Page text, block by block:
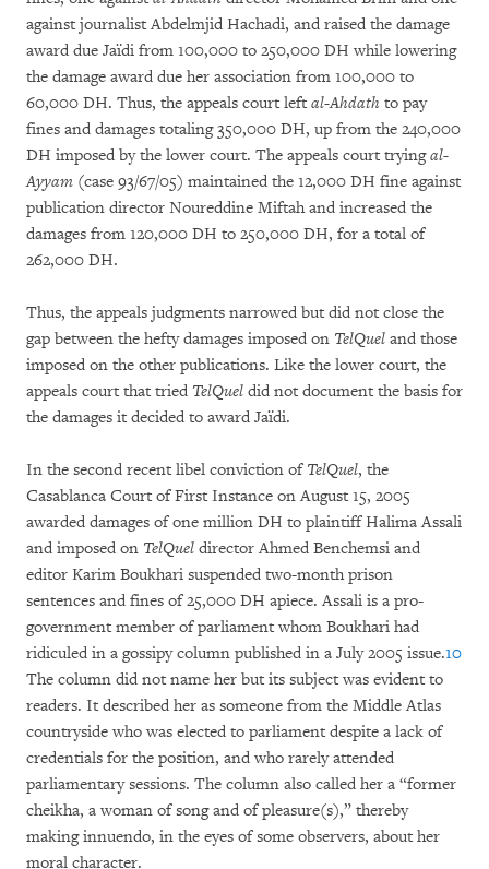
against journalist Abdelmjid Hachadi, and raised the damage
award due Jaïdi from 100,000 to 250,000 DH while lowering
the damage award due her association from 100,000 to
60,000 DH. Thus, the appeals court left al-Ahdath to pay
fines and damages totaling 350,000 DH, up from the 240,000
DH imposed by the lower court. The appeals court tryingal-
Ayyam (case 93/67/05) maintained the 12,000 DH fine against
publication director Noureddine Miftah and increased the
damages from 120,000 DH to 250,000 DH, for a total of
262,000 DH.
Thus, the appeals judgments narrowed but did not close the
gap between the hefty damages imposed on TelQuel and those
imposed on the other publications. Like the lower court, the
appeals court that tried TelQuel did not document the basis for
the damages it decided to award Jaïdi.
In the second recent libel conviction of TelQuel, the
Casablanca Court of First Instance on August 15, 2005
awarded damages of one million DH to plaintiff Halima Assali
and imposed on TelQuel director Ahmed Benchemsi and
editor Karim Boukhari suspended two-month prison
sentences and fines of 25,000 DH apiece. Assali is a pro-
government member of parliament whom Boukhari had
ridiculed in a gossipy column published in a July 2005 issue.10
The column did not name her but its subject was evident to
readers. It described her as someone from the Middle Atlas
countryside who was elected to parliament despite a lack of
credentials for the position, and who rarely attended
parliamentary sessions. The column also called her a “former
cheikha, a woman of song and of pleasure(s),” thereby
making innuendo, in the eyes of some observers, about her
moral character.